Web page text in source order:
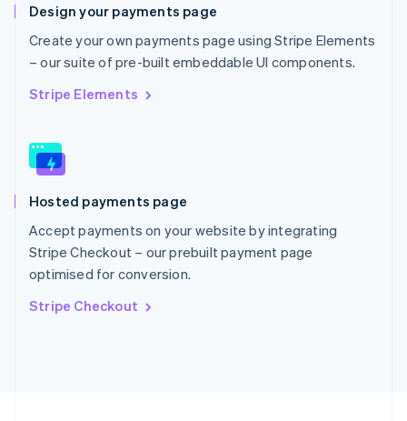
Design your payments page
Create your own payments page using Stripe Elements
– our suite of pre-built embeddable UI components.
Stripe Elements
Hosted payments page
Accept payments on your website by integrating
Stripe Checkout – our prebuilt payment page
optimised for conversion.
Stripe Checkout
English
Portugal
Português English
Romania
English
Slovakia
English
EnglishItaliano
Spain
EspañolEnglish
Sweden
Svenska English
DeutschFrançais Italiano